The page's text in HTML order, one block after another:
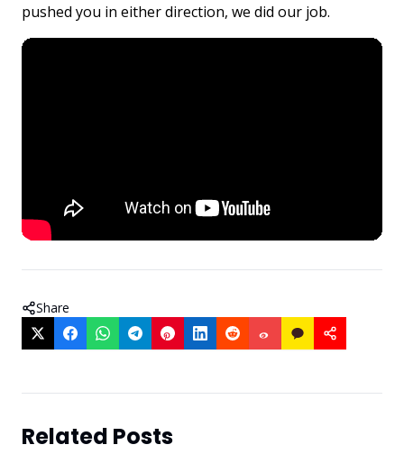
pushed you in either direction, we did our job.
Share
Related Posts